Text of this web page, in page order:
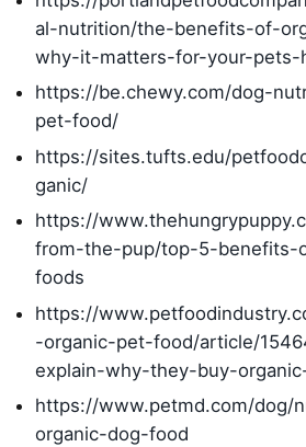
al-nutrition/the-benefits-of-
why-it-matters-for-your-pets-
https://be.chewy.com/dog-
pet-food/
https://sites.tufts.edu/
ganic/
https://
from-the-pup/top-5-benefits-
foods
https://
-organic-pet-food/article/
explain-why-they-buy-
https://www.petmd.com/dog/
organic-dog-food